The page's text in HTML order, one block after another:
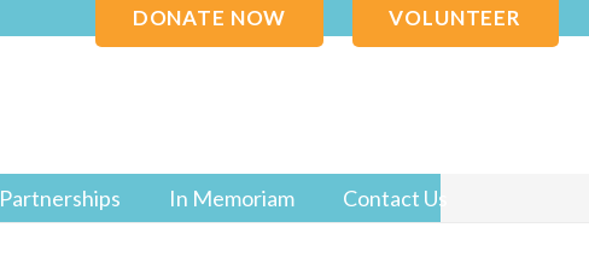
DONATE NOW VOLUNTEER
Partnerships In Memoriam Contact Us